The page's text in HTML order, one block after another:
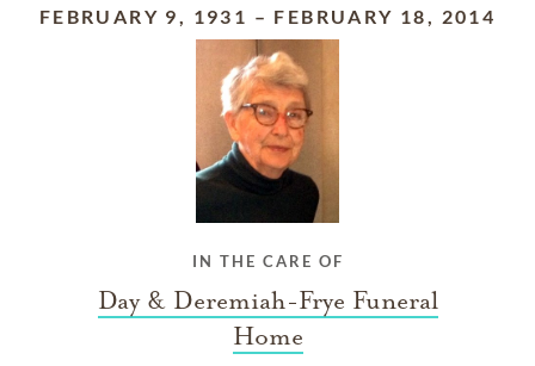
FEBRUARY 9, 1931 – FEBRUARY 18, 2014
IN THE CARE OF
Day & Deremiah-Frye Funeral
Home